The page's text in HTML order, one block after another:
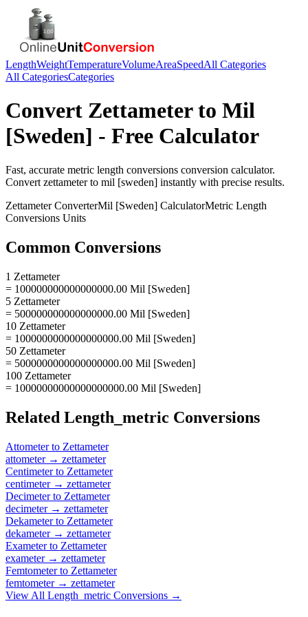
LengthWeightTemperatureVolumeAreaSpeedAll Categories
All CategoriesCategories
Convert Zettameterto Mil
[Sweden] - Free Calculator
Fast, accurate metric length conversions conversion calculator.
Convert zettameterto mil [sweden] instantly with precise results.
ZettameterConverterMil [Sweden] CalculatorMetric Length
Conversions Units
Common Conversions
1 Zettameter
= 100000000000000000.00 Mil [Sweden]
5 Zettameter
= 500000000000000000.00 Mil [Sweden]
10 Zettameter
= 1000000000000000000.00 Mil [Sweden]
50 Zettameter
= 5000000000000000000.00 Mil [Sweden]
100 Zettameter
= 10000000000000000000.00 Mil [Sweden]
Related Length_metric Conversions
Attometerto Zettameter
attometer→ zettameter
Centimeterto Zettameter
centimeter→ zettameter
Decimeterto Zettameter
decimeter→ zettameter
Dekameterto Zettameter
dekameter→ zettameter
Exameterto Zettameter
exameter→ zettameter
Femtometerto Zettameter
femtometer→ zettameter
View All Length_metric Conversions →